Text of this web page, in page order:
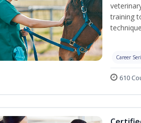
training
Career
610